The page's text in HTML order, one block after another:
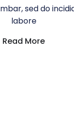
sed do
labore
Read More